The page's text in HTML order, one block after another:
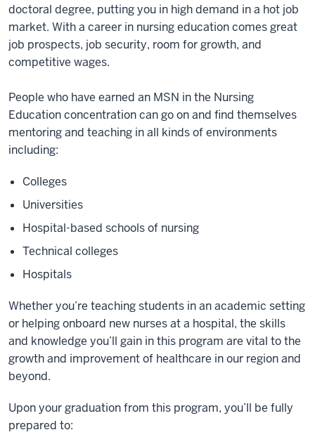
doctoral degree, putting you in high demand in a hot job
market. With a career in nursing education comes great
job prospects, job security, room for growth, and
competitive wages.
People who have earned an MSN in the Nursing
Education concentration can go on and find themselves
mentoring and teaching in all kinds of environments
including:
Colleges
Universities
Hospital-based schools of nursing
Technical colleges
Hospitals
Whether you’re teaching students in an academic setting
or helping onboard new nurses at a hospital, the skills
and knowledge you’ll gain in this program are vital to the
growth and improvement of healthcare in our region and
beyond.
Upon your graduation from this program, you’ll be fully
prepared to: